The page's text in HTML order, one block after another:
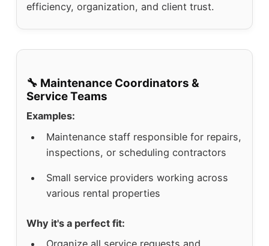
efficiency, organization, and client trust.
🔧 Maintenance Coordinators &
Service Teams
Examples:
Maintenance staff responsible for repairs,
inspections, or scheduling contractors
Small service providers working across
various rental properties
Why it's a perfect fit: